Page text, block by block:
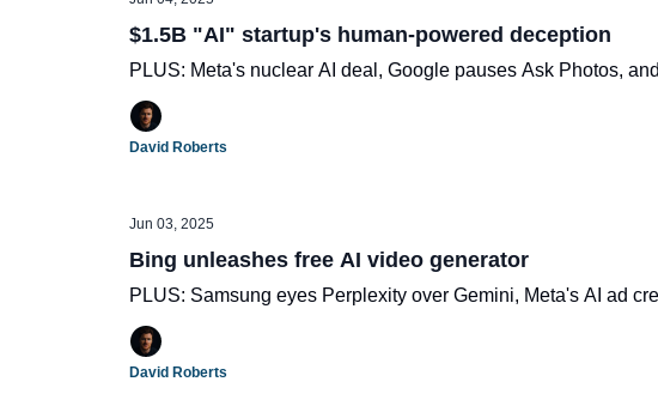
$1.5B "AI" startup's human-powered deception
PLUS: Meta's nuclear AI deal, Google pauses Ask Photos,
David Roberts
Jun 03, 2025
Bing unleashes free AI video generator
PLUS: Samsung eyes Perplexity over Gemini, Meta's AI ad
David Roberts